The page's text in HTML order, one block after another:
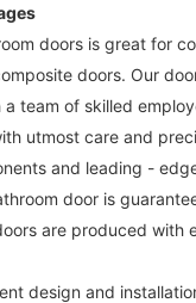
doors is great for
doors. Our
team of skilled
utmost care and
and leading -
door is
are produced with
design and